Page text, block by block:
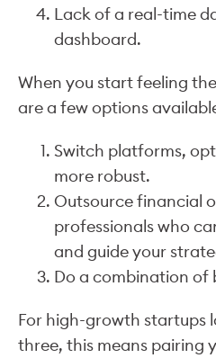
Lack of a real-time
dashboard.
When you start feeling
are a few options
Switch platforms,
more robust.
Outsource financial
professionals who
and guide your
Do a combination of
For high-growth startups
three, this means pairing